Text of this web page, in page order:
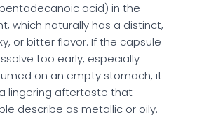
acid) in the
which naturally has a distinct,
or bitter flavor. If the capsule
too early, especially
on an empty stomach, it
lingering aftertaste that
describe as metallic or oily.